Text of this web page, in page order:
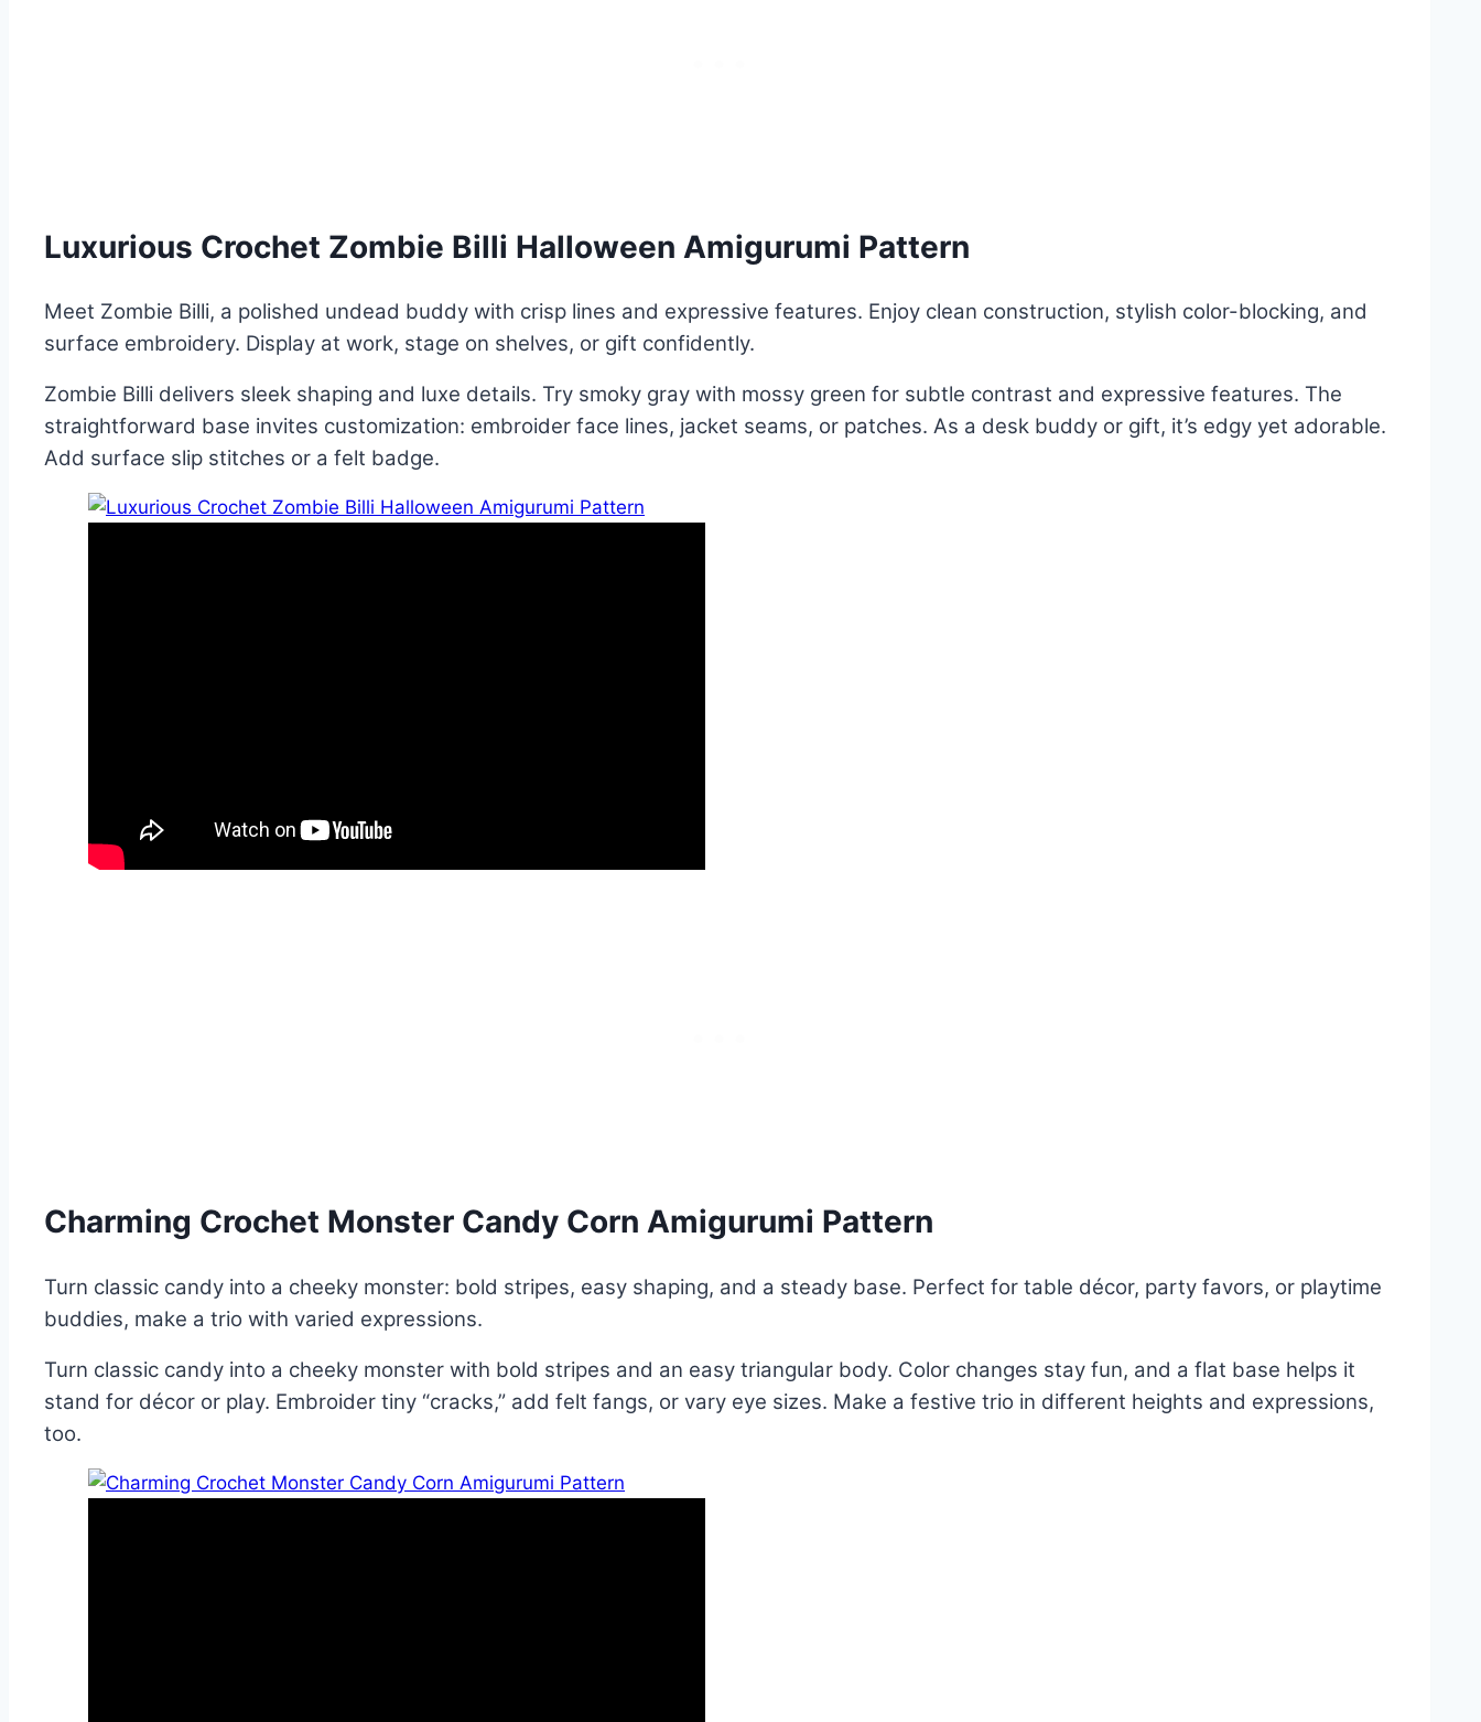
Luxurious Crochet Zombie Billi Halloween Amigurumi Pattern
Meet Zombie Billi, a polished undead buddy with crisp lines and expressive features. Enjoy clean construction, stylish color-blocking, and
surface embroidery. Display at work, stage on shelves, or gift confidently.
Zombie Billi delivers sleek shaping and luxe details. Try smoky gray with mossy green for subtle contrast and expressive features. The
straightforward base invites customization: embroider face lines, jacket seams, or patches. As a desk buddy or gift, it’s edgy yet adorable.
Add surface slip stitches or a felt badge.
Charming Crochet Monster Candy Corn Amigurumi Pattern
Turn classic candy into a cheeky monster: bold stripes, easy shaping, and a steady base. Perfect for table décor, party favors, or playtime
buddies, make a trio with varied expressions.
Turn classic candy into a cheeky monster with bold stripes and an easy triangular body. Color changes stay fun, and a flat base helps it
stand for décor or play. Embroider tiny “cracks,” add felt fangs, or vary eye sizes. Make a festive trio in different heights and expressions,
too.